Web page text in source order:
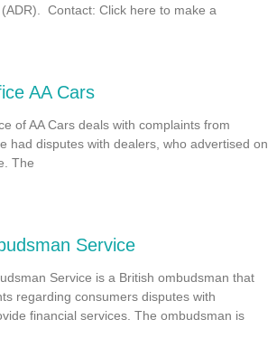
Contact: Click here to make a
AA Cars
of AA Cars deals with complaints from
had disputes with dealers, who advertised on
The
Service
Service is a British ombudsman that
regarding consumers disputes with
financial services. The ombudsman is